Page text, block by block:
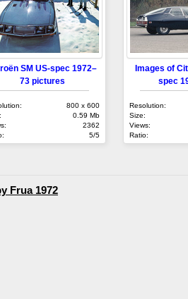
SM US-spec 1972–
73 pictures
800 x 600
0.59 Mb
2362
5/5
Images of
spec
Resolution:
Size:
Views:
Ratio:
Frua 1972